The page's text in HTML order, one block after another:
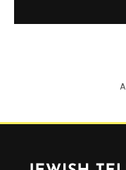
Jewish Telegraphic Agency